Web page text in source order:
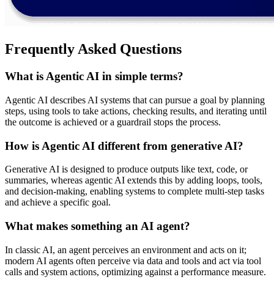
Frequently Asked Questions
What is Agentic AI in simple terms?
Agentic AI describes AI systems that can pursue a goal by planning
steps, using tools to take actions, checking results, and iterating until
the outcome is achieved or a guardrail stops the process.
How is Agentic AI different from generative AI?
Generative AI is designed to produce outputs like text, code, or
summaries, whereas agentic AI extends this by adding loops, tools,
and decision-making, enabling systems to complete multi-step tasks
and achieve a specific goal.
What makes something an AI agent?
In classic AI, an agent perceives an environment and acts on it;
modern AI agents often perceive via data and tools and act via tool
calls and system actions, optimizing against a performance measure.